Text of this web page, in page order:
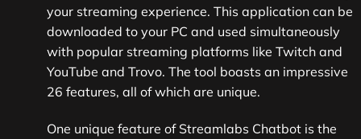
your streaming experience. This application can be
downloaded to your PC and used simultaneously
with popular streaming platforms like Twitch and
YouTube and Trovo. The tool boasts an impressive
26 features, all of which are unique.
One unique feature of Streamlabs Chatbot is the